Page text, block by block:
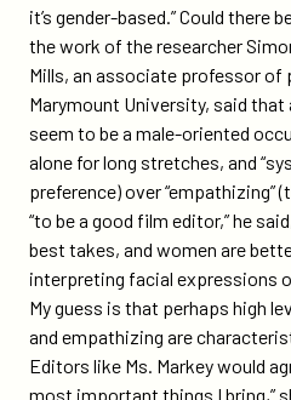
it’s gender-based.” Could there
the work of the researcher
Mills, an associate professor of
Marymount University, said
seem to be a male-oriented
alone for long stretches, and
preference) over “empathizing”
“to be a good film editor,” he
best takes, and women are
interpreting facial expressions
My guess is that perhaps high
and empathizing are
Editors like Ms. Markey would
most important things I bring,”